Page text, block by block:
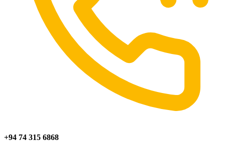
+94 74 315 6868